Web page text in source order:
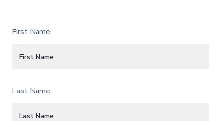
First Name
Last Name